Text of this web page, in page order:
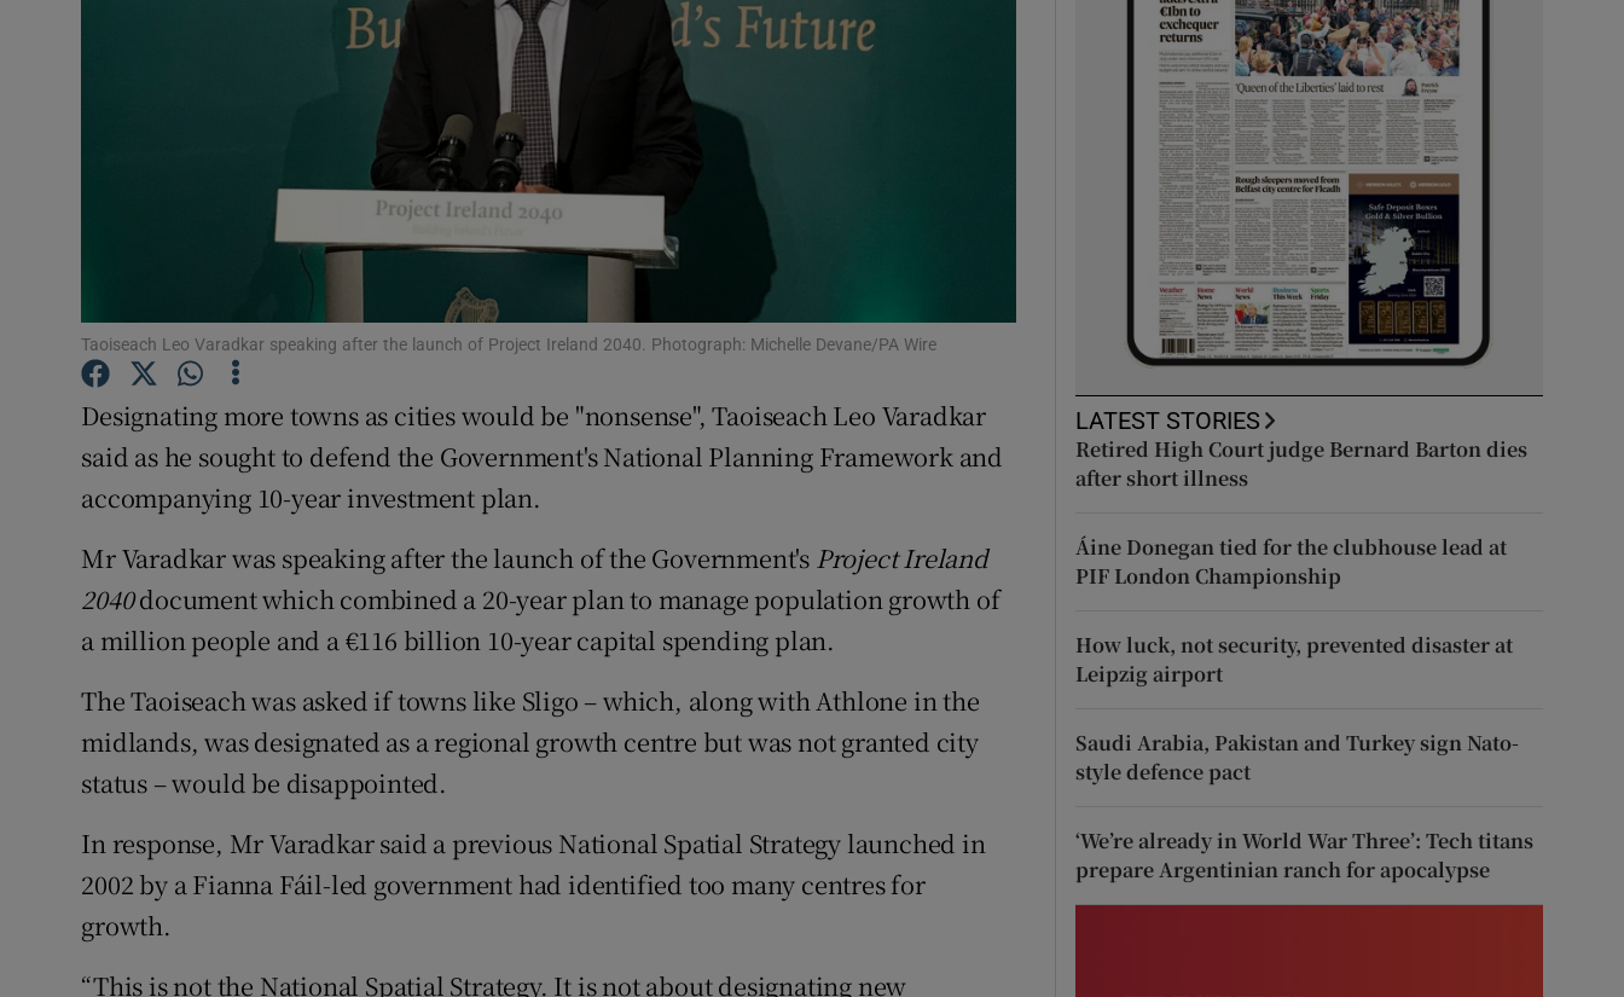
History
Show History sub sections
Student Hub
Offbeat
Family Notices Opens in new window
Subscriber Rewards
Weather Forecast
Taoiseach Leo Varadkar speaking after the launch of Project Ireland 2040. Photograph: Michelle Devane/PA Wire
Designating more towns as cities would be "nonsense", Taoiseach Leo Varadkar
said as he sought to defend the Government's National Planning Framework and
accompanying 10-year investment plan.
Mr Varadkar was speaking after the launch of the Government's Project Ireland
2040document which combined a 20-year plan to manage population growth of
a million people and a €116 billion 10-year capital spending plan.
The Taoiseach was asked if towns like Sligo – which, along with Athlone in the
midlands, was designated as a regional growth centre but was not granted city
status – would be disappointed.
In response, Mr Varadkar said a previous National Spatial Strategy launched in
2002 by a Fianna Fáil-led government had identified too many centres for
growth.
“This is not the National Spatial Strategy. It is not about designating new
LATEST STORIES
Retired High Court judge Bernard Barton dies
after short illness
Áine Donegan tied for the clubhouse lead at
PIF London Championship
How luck, not security, prevented disaster at
Leipzig airport
Saudi Arabia, Pakistan and Turkey sign Nato-
style defence pact
‘We’re already in World War Three’: Tech titans
prepare Argentinian ranch for apocalypse